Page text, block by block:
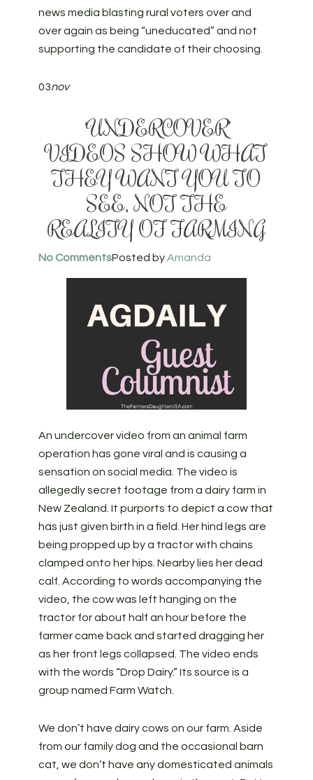
news media blasting rural voters over and
over again as being “uneducated” and not
supporting the candidate of their choosing.
03nov
‘UNDERCOVER’
VIDEOS SHOW WHAT
THEY WANT YOU TO
SEE, NOT THE
REALITY OF FARMING
No CommentsPosted byAmanda
An undercover video from an animal farm
operation has gone viral and is causing a
sensation on social media. The video is
allegedly secret footage from a dairy farm in
New Zealand. It purports to depict a cow that
has just given birth in a field. Her hind legs are
being propped up by a tractor with chains
clamped onto her hips. Nearby lies her dead
calf. According to words accompanying the
video, the cow was left hanging on the
tractor for about half an hour before the
farmer came back and started dragging her
as her front legs collapsed. The video ends
with the words “Drop Dairy.” Its source is a
group named Farm Watch.
We don’t have dairy cows on our farm. Aside
from our family dog and the occasional barn
cat, we don’t have any domesticated animals